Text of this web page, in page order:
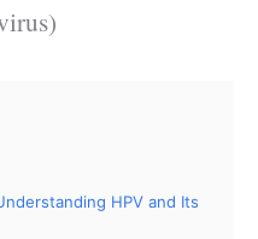
HPV and Its